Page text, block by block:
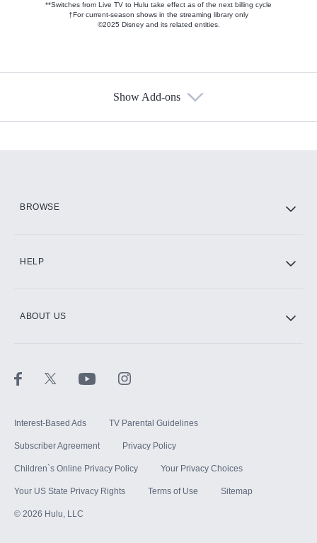
**Switches from Live TV to Hulu take effect as of the next billing cycle
†For current-season shows in the streaming library only
©2025 Disney and its related entities.
Show Add-ons
BROWSE
HELP
ABOUT US
Interest-Based Ads TV Parental Guidelines
Subscriber Agreement Privacy Policy
Children`s Online Privacy Policy Your Privacy Choices
Your US State Privacy Rights Terms of Use Sitemap
© 2026 Hulu, LLC